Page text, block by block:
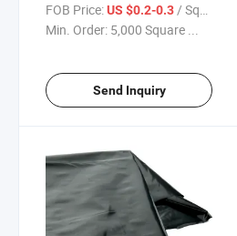
FOB Price:US $0.2-0.3/ Square Meter
Min. Order: 5,000 Square ...
Send Inquiry